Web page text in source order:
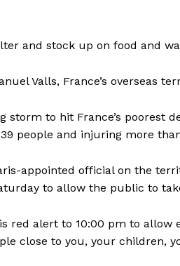
and stock up on food and
Valls, France’s overseas
storm to hit France’s poorest
people and injuring more
appointed official on the
to allow the public to
red alert to 10:00 pm to allow
close to you, your children,